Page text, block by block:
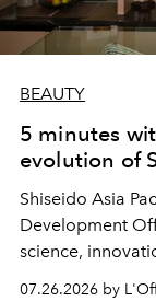
BEAUTY
5 minutes
evolution of
Shiseido Asia
Development
science,
shape one of
07.26.2026 by